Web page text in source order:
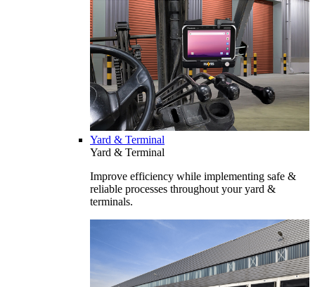
Yard & Terminal
Yard & Terminal
Improve efficiency while implementing safe &
reliable processes throughout your yard &
terminals.